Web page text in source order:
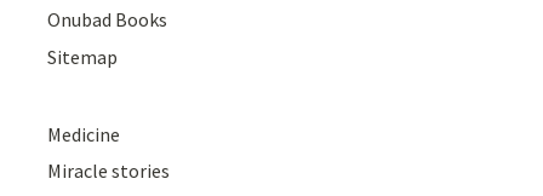
Onubad Books
Sitemap
Medicine
Miracle stories